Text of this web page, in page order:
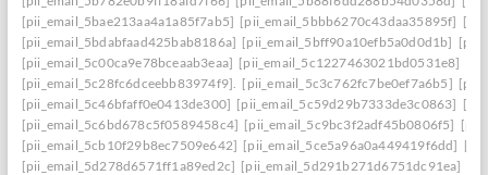
[pii_email_5bae213aa4a1a85f7ab5] [pii_email_5bbb6270c43daa35895f]
[pii_email_5bdabfaad425bab8186a] [pii_email_5bff90a10efb5a0d0d1b]
[pii_email_5c00ca9e78bceaab3eaa] [pii_email_5c1227463021bd0531e8]
[pii_email_5c28fc6dceebb83974f9]. [pii_email_5c3c762fc7be0ef7a6b5]
[pii_email_5c46bfaff0e0413de300] [pii_email_5c59d29b7333de3c0863]
[pii_email_5c6bd678c5f0589458c4] [pii_email_5c9bc3f2adf45b0806f5]
[pii_email_5cb10f29b8ec7509e642] [pii_email_5ce5a96a0a449419f6dd]
[pii_email_5d278d6571ff1a89ed2c] [pii_email_5d291b271d6751dc91ea]